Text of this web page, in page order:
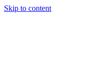
Skip to content